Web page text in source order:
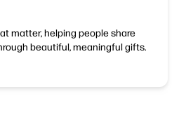
matter, helping people share
beautiful, meaningful gifts.